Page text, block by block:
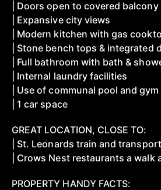
| Doors open to covered balcony
| Expansive city views
| Modern kitchen with gas
| Stone bench tops & integrated
| Full bathroom with bath &
| Internal laundry facilities
| Use of communal pool and gym
| 1 car space
GREAT LOCATION, CLOSE TO:
| St. Leonards train and transport
| Crows Nest restaurants a walk
PROPERTY HANDY FACTS: